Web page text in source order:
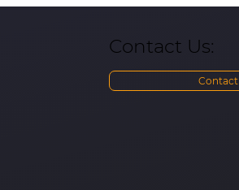
Contact Us:
Contact